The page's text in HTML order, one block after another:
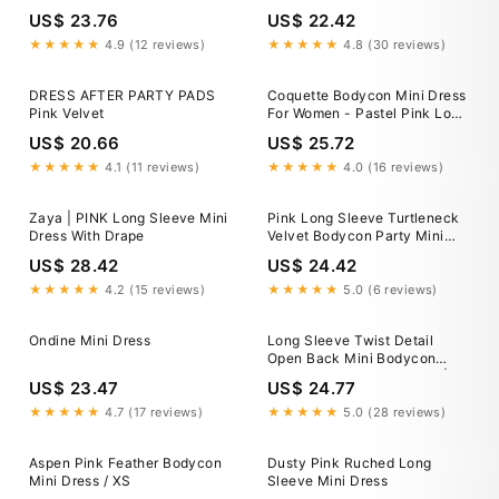
US$ 23.76
★★★★★ 4.9 (12 reviews)
Dress (US, Alpha, Large,
Regular, Regular) : Clothing,
US$ 22.42
★★★★★ 4.8 (30 reviews)
DRESS AFTER PARTY PADS
Pink Velvet
US$ 20.66
★★★★★ 4.1 (11 reviews)
Coquette Bodycon Mini Dress
For Women - Pastel Pink Long
US$ 25.72
★★★★★ 4.0 (16 reviews)
Zaya | PINK Long Sleeve Mini
Dress With Drape
US$ 28.42
★★★★★ 4.2 (15 reviews)
Pink Long Sleeve Turtleneck
Velvet Bodycon Party Mini
MONOSUIT
US$ 24.42
★★★★★ 5.0 (6 reviews)
Ondine Mini Dress
US$ 23.47
★★★★★ 4.7 (17 reviews)
Long Sleeve Twist Detail
Open Back Mini Bodycon
EGO US
US$ 24.77
★★★★★ 5.0 (28 reviews)
Aspen Pink Feather Bodycon
Mini Dress / XS
Dusty Pink Ruched Long
Sleeve Mini Dress